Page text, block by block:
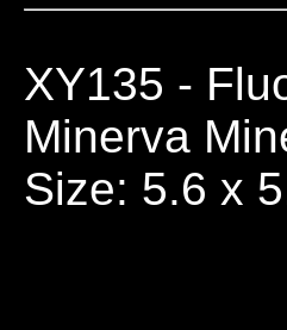
XY135 -
Minerva
Size: 5.6 x